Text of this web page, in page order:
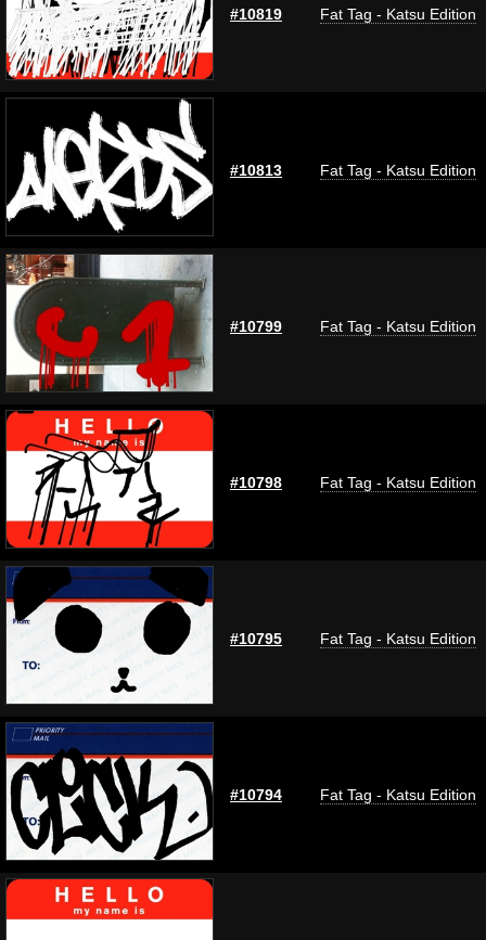
#10819 Fat Tag - Katsu Edition
#10813 Fat Tag - Katsu Edition
#10799 Fat Tag - Katsu Edition
#10798 Fat Tag - Katsu Edition
#10795 Fat Tag - Katsu Edition
#10794 Fat Tag - Katsu Edition